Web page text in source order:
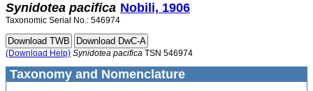
Synidotea pacifica Nobili, 1906
Taxonomic Serial No.: 546974
(Download Help) Synidotea pacifica TSN 546974
Taxonomy and Nomenclature